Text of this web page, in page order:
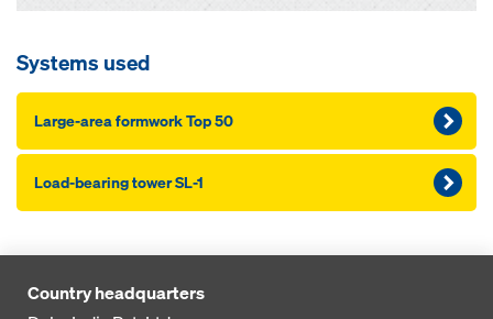
Systems used
Large-area formwork Top 50
Load-bearing tower SL-1
Country headquarters